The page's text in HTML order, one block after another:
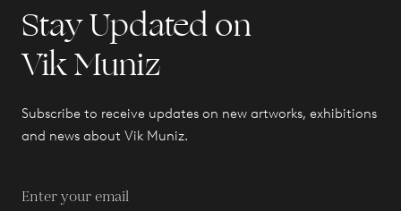
Stay Updated on
Vik Muniz
Subscribe to receive updates on new artworks, exhibitions
and news about Vik Muniz.
Enter your email